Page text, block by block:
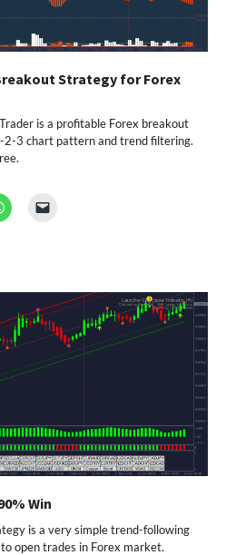
Strategy for Forex
is a profitable Forex breakout
2-3 chart pattern and trend filtering.
Win
is a very simple trend-following
open trades in Forex market.